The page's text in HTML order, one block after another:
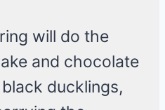
will do the
and chocolate
ducklings,